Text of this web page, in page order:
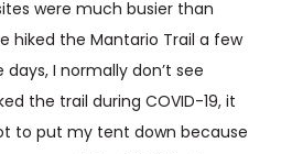
were much busier than
hiked the Mantario Trail a few
I normally don’t see
the trail during COVID-19, it
to put my tent down because